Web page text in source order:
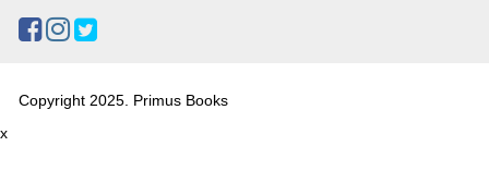
Copyright 2025. Primus Books
x